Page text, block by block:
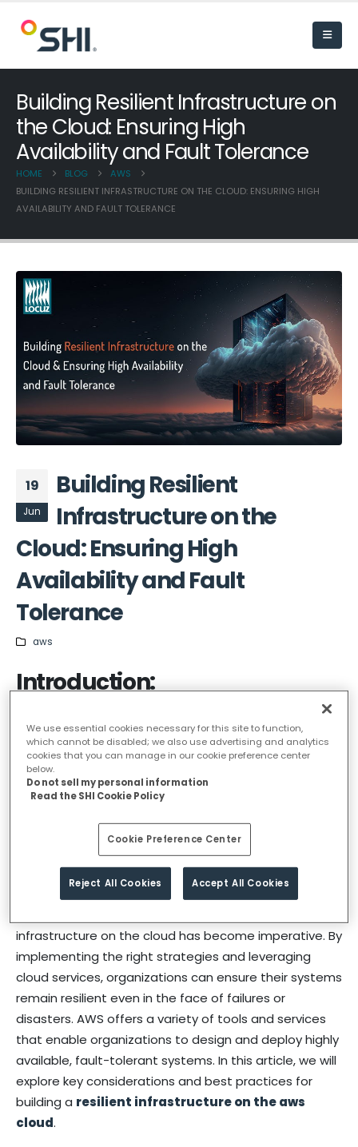
Building Resilient Infrastructure on
the Cloud: Ensuring High
Availability and Fault Tolerance
HOME BLOG
AWS
BUILDING RESILIENT INFRASTRUCTURE ON THE CLOUD: ENSURING HIGH
AVAILABILITY AND FAULT TOLERANCE
19
Jun
Building Resilient
Infrastructure on the
Cloud: Ensuring High
Availability and Fault
Tolerance
aws
Introduction:
In the present era, many business are providing their
services digitally and continuously working to increase
customer experience and ensure that applications
and services are available instantly to meet the
rely heavily on the cloud to host their applications and
With increasing demands for high availability, fault
infrastructure on the cloud has become imperative. By
implementing the right strategies and leveraging
cloud services, organizations can ensure their systems
remain resilient even in the face of failures or
disasters. AWS offers a variety of tools and services
that enable organizations to design and deploy highly
available, fault-tolerant systems. In this article, we will
explore key considerations and best practices for
building a resilient infrastructure on the aws
cloud.
We use essential cookies necessary for this site to function,
which cannot be disabled; we also use advertising and analytics
cookies that you can manage in our cookie preference center
below.
Do not sell my personal information
Read the SHI Cookie Policy
Cookie Preference Center
Reject All Cookies Accept All Cookies